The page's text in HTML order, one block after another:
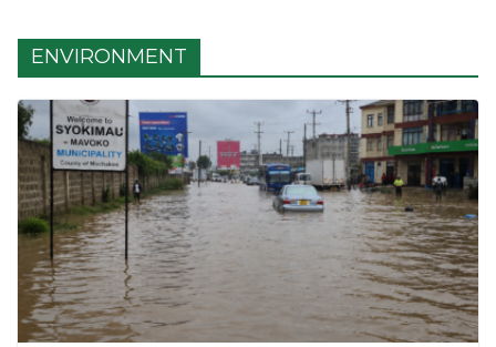
ENVIRONMENT